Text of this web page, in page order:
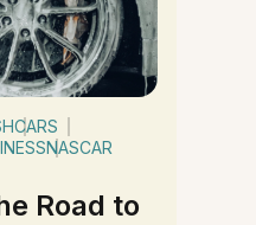
CARS
NASCAR
Road to